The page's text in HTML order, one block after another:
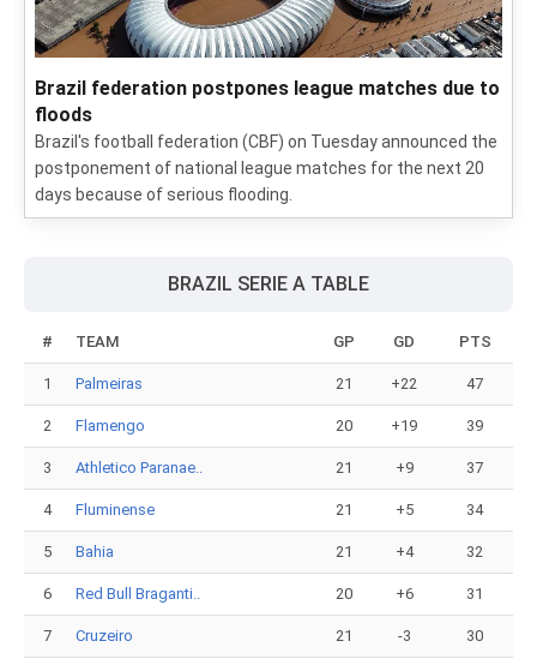
Brazil federation postpones league matches due to
floods
Brazil's football federation (CBF) on Tuesday announced the
postponement of national league matches for the next 20
days because of serious flooding.
BRAZIL SERIE A TABLE
# TEAM GP GD PTS
1 Palmeiras 21 +22 47
2 Flamengo 20 +19 39
3 Athletico Paranae.. 21 +9 37
4 Fluminense 21 +5 34
5 Bahia 21 +4 32
6 Red Bull Braganti.. 20 +6 31
7 Cruzeiro 21 -3 30